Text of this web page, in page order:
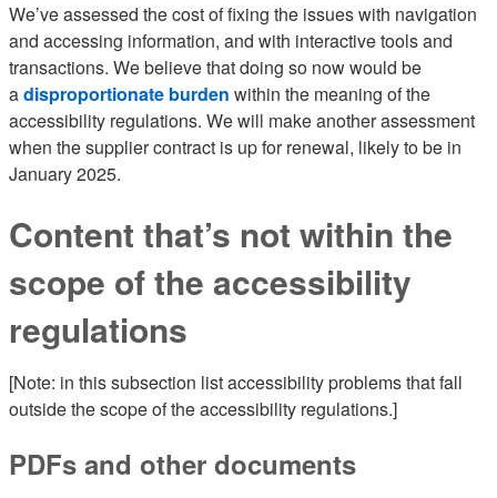
We’ve assessed the cost of fixing the issues with navigation
and accessing information, and with interactive tools and
transactions. We believe that doing so now would be
adisproportionate burden within the meaning of the
accessibility regulations. We will make another assessment
when the supplier contract is up for renewal, likely to be in
January 2025.
Content that’s not within the
scope of the accessibility
regulations
[Note: in this subsection list accessibility problems that fall
outside the scope of the accessibility regulations.]
PDFs and other documents